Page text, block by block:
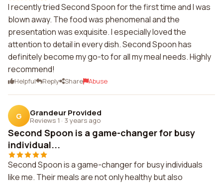
I recently tried Second Spoon for the first time and I was
blown away. The food was phenomenal and the
presentation was exquisite. I especially loved the
attention to detail in every dish. Second Spoon has
definitely become my go-to for all my meal needs. Highly
recommend!
Helpful Reply Share Abuse
G Grandeur Provided
Reviews 1 · 3 years ago
Second Spoon is a game-changer for busy
individual...
Second Spoon is a game-changer for busy individuals
like me. Their meals are not only healthy but also